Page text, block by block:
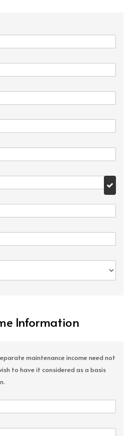
Information
maintenance income need not
to have it considered as a basis